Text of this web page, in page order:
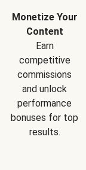
Monetize Your
Content
Earn
competitive
commissions
and unlock
performance
bonuses for top
results.